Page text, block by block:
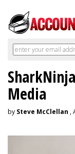
Media
by Steve McClellan ,